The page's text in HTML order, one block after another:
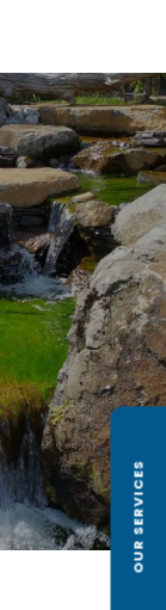
OUR SERVICES